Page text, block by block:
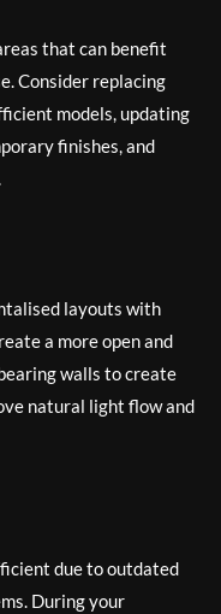
that can benefit
Consider replacing
models, updating
finishes, and
layouts with
a more open and
walls to create
natural light flow and
due to outdated
During your